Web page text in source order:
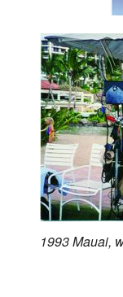
1993 Mauai,